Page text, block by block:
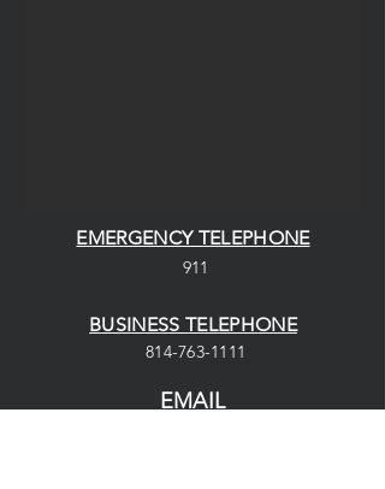
EMERGENCY TELEPHONE
911
BUSINESS TELEPHONE
814-763-1111
EMAIL